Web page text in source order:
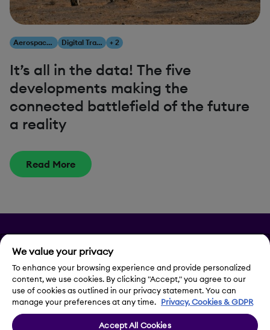
Aerospace & Defense Digital Transformation + 2
It’s all in the data! The five
developments making the
connected battlefield of the future
a reality
Read More
Privacy
Legal Notice
We value your privacy
To enhance your browsing experience and provide personalized
content, we use cookies. By clicking "Accept," you agree to our
use of cookies as outlined in our privacy statement. You can
manage your preferences at any time. Privacy, Cookies & GDPR
Accept All Cookies